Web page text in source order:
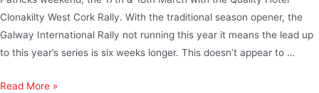
Clonakilty West Cork Rally. With the traditional season opener, the
Galway International Rally not running this year it means the lead up
to this year’s series is six weeks longer. This doesn’t appear to …
Read More »